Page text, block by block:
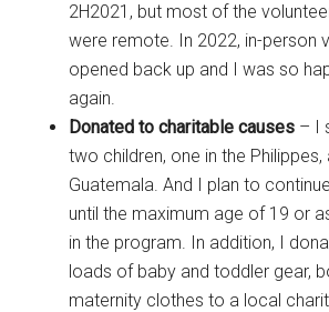
2H2021, but most of the
were remote. In 2022, in-person
opened back up and I was so
again.
Donated to charitable causes – I
two children, one in the Philippes,
Guatemala. And I plan to
until the maximum age of 19 or
in the program. In addition, I
loads of baby and toddler gear,
maternity clothes to a local